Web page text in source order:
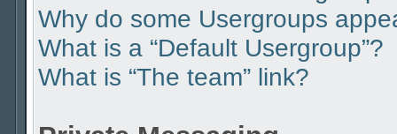
Why do some Usergroups
What is a “Default Usergroup”?
What is “The team” link?